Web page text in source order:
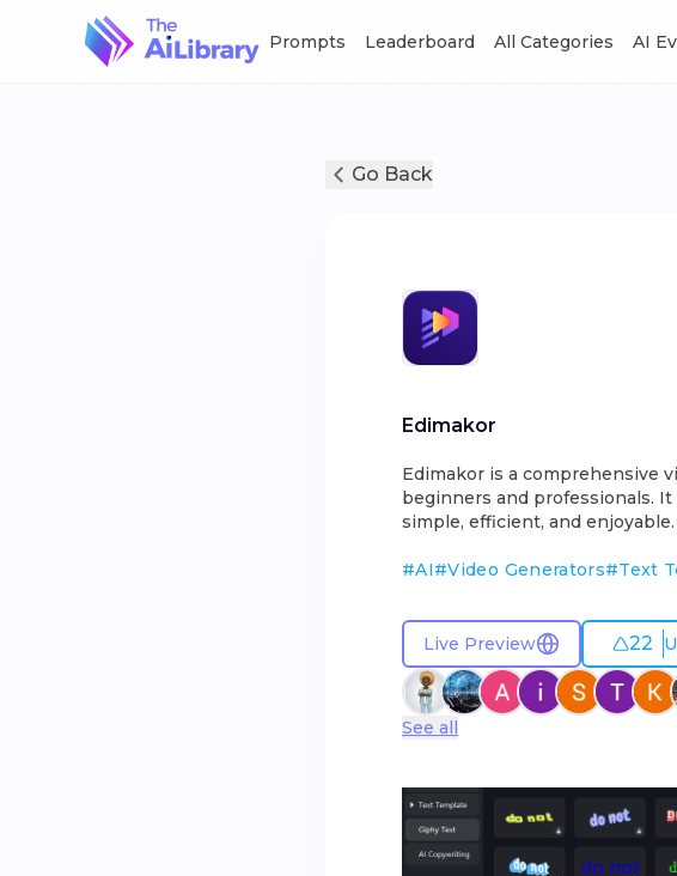
Prompts Leaderboard All Categories AI
Go Back
Edimakor
Edimakor is a comprehensive
beginners and professionals.
simple, efficient, and enjoyable.
#AI#Video Generators#Text
Live Preview 22
See all